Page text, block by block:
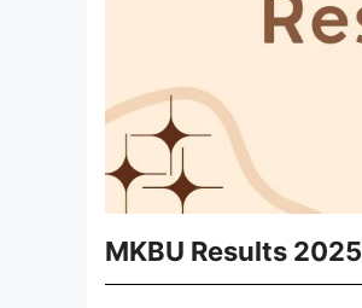
MKBU Results 2025